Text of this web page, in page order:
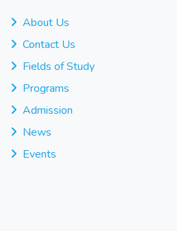
About Us
Contact Us
Fields of Study
Programs
Admission
News
Events